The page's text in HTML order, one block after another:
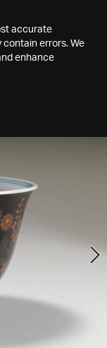
accurate
errors. We
enhance